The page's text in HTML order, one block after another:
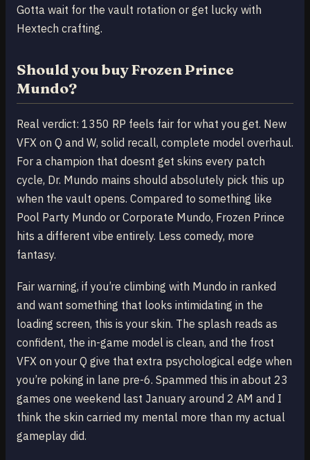
Gotta wait for the vault rotation or get lucky with
Hextech crafting.
Should you buy Frozen Prince
Mundo?
Real verdict: 1350 RP feels fair for what you get. New
VFX on Q and W, solid recall, complete model overhaul.
For a champion that doesnt get skins every patch
cycle, Dr. Mundo mains should absolutely pick this up
when the vault opens. Compared to something like
Pool Party Mundo or Corporate Mundo, Frozen Prince
hits a different vibe entirely. Less comedy, more
fantasy.
Fair warning, if you’re climbing with Mundo in ranked
and want something that looks intimidating in the
loading screen, this is your skin. The splash reads as
confident, the in-game model is clean, and the frost
VFX on your Q give that extra psychological edge when
you’re poking in lane pre-6. Spammed this in about 23
games one weekend last January around 2 AM and I
think the skin carried my mental more than my actual
gameplay did.